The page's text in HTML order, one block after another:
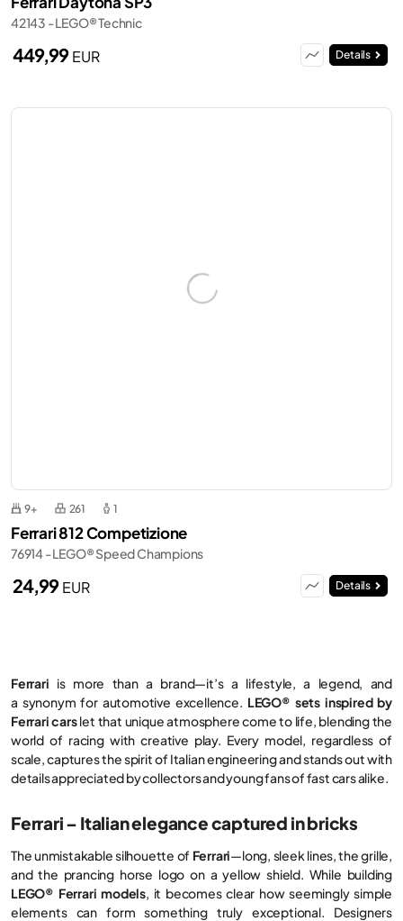
42143 - LEGO® Technic
449,99EUR Details
9+ 261 1
Ferrari 812 Competizione
76914 - LEGO® Speed Champions
24,99EUR Details
Ferrari is more than a brand—it’s a lifestyle, a legend, and
a synonym for automotive excellence. LEGO® sets inspired by
Ferrari carslet that unique atmosphere come to life, blending the
world of racing with creative play. Every model, regardless of
scale, captures the spirit of Italian engineering and stands out with
details appreciated by collectors and young fans of fast cars alike.
Ferrari – Italian elegance captured in bricks
The unmistakable silhouette of Ferrari—long, sleek lines, the grille,
and the prancing horse logo on a yellow shield. While building
LEGO® Ferrari models, it becomes clear how seemingly simple
elements can form something truly exceptional. Designers